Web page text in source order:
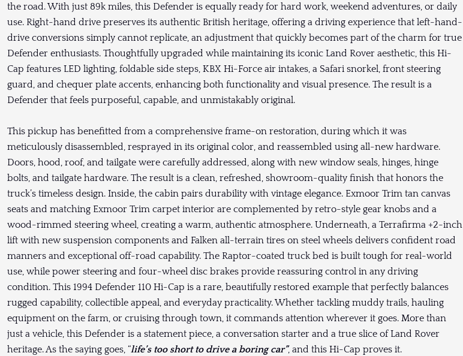
the road. With just 89k miles, this Defender is equally ready for hard work, weekend adventures, or daily
use. Right-hand drive preserves its authentic British heritage, offering a driving experience that left-hand-
drive conversions simply cannot replicate, an adjustment that quickly becomes part of the charm for true
Defender enthusiasts. Thoughtfully upgraded while maintaining its iconic Land Rover aesthetic, this Hi-
Cap features LED lighting, foldable side steps, KBX Hi-Force air intakes, a Safari snorkel, front steering
guard, and chequer plate accents, enhancing both functionality and visual presence. The result is a
Defender that feels purposeful, capable, and unmistakably original.
This pickup has benefitted from a comprehensive frame-on restoration, during which it was
meticulously disassembled, resprayed in its original color, and reassembled using all-new hardware.
Doors, hood, roof, and tailgate were carefully addressed, along with new window seals, hinges, hinge
bolts, and tailgate hardware. The result is a clean, refreshed, showroom-quality finish that honors the
truck’s timeless design. Inside, the cabin pairs durability with vintage elegance. Exmoor Trim tan canvas
seats and matching Exmoor Trim carpet interior are complemented by retro-style gear knobs and a
wood-rimmed steering wheel, creating a warm, authentic atmosphere. Underneath, a Terrafirma +2-inch
lift with new suspension components and Falken all-terrain tires on steel wheels delivers confident road
manners and exceptional off-road capability. The Raptor-coated truck bed is built tough for real-world
use, while power steering and four-wheel disc brakes provide reassuring control in any driving
condition. This 1994 Defender 110 Hi-Cap is a rare, beautifully restored example that perfectly balances
rugged capability, collectible appeal, and everyday practicality. Whether tackling muddy trails, hauling
equipment on the farm, or cruising through town, it commands attention wherever it goes. More than
just a vehicle, this Defender is a statement piece, a conversation starter and a true slice of Land Rover
heritage. As the saying goes, “life’s too short to drive a boring car”, and this Hi-Cap proves it.